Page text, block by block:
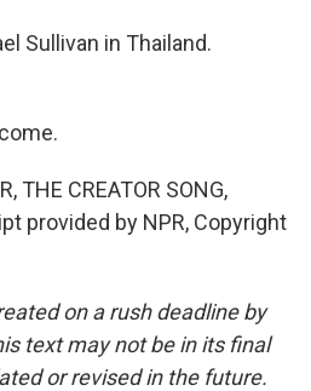
Sullivan in Thailand.
THE CREATOR SONG,
provided by NPR, Copyright
on a rush deadline by
text may not be in its final
or revised in the future.